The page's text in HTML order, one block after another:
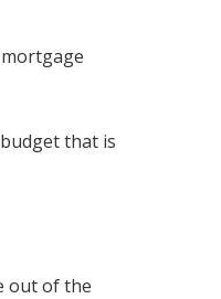
that is
out of the